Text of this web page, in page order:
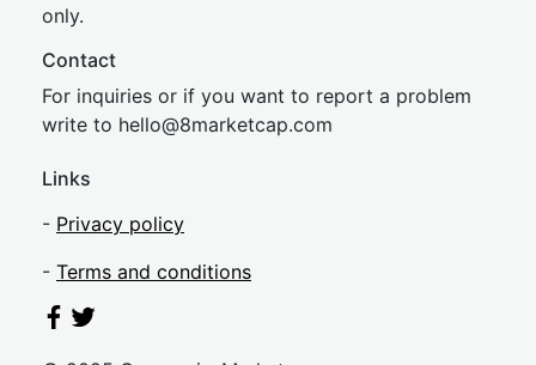
only.
Contact
For inquiries or if you want to report a problem
write to hello@8marketcap.com
Links
- Privacy policy
- Terms and conditions